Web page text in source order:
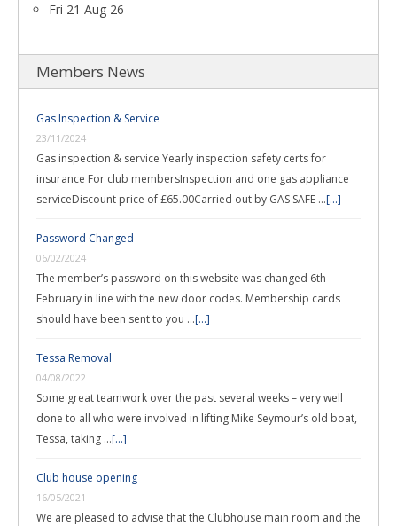
Fri 21 Aug 26
Members News
Gas Inspection & Service
23/11/2024
Gas inspection & service Yearly inspection safety certs for
insurance For club membersInspection and one gas appliance
serviceDiscount price of £65.00Carried out by GAS SAFE …[...]
Password Changed
06/02/2024
The member’s password on this website was changed 6th
February in line with the new door codes. Membership cards
should have been sent to you …[...]
Tessa Removal
04/08/2022
Some great teamwork over the past several weeks – very well
done to all who were involved in lifting Mike Seymour’s old boat,
Tessa, taking …[...]
Club house opening
16/05/2021
We are pleased to advise that the Clubhouse main room and the